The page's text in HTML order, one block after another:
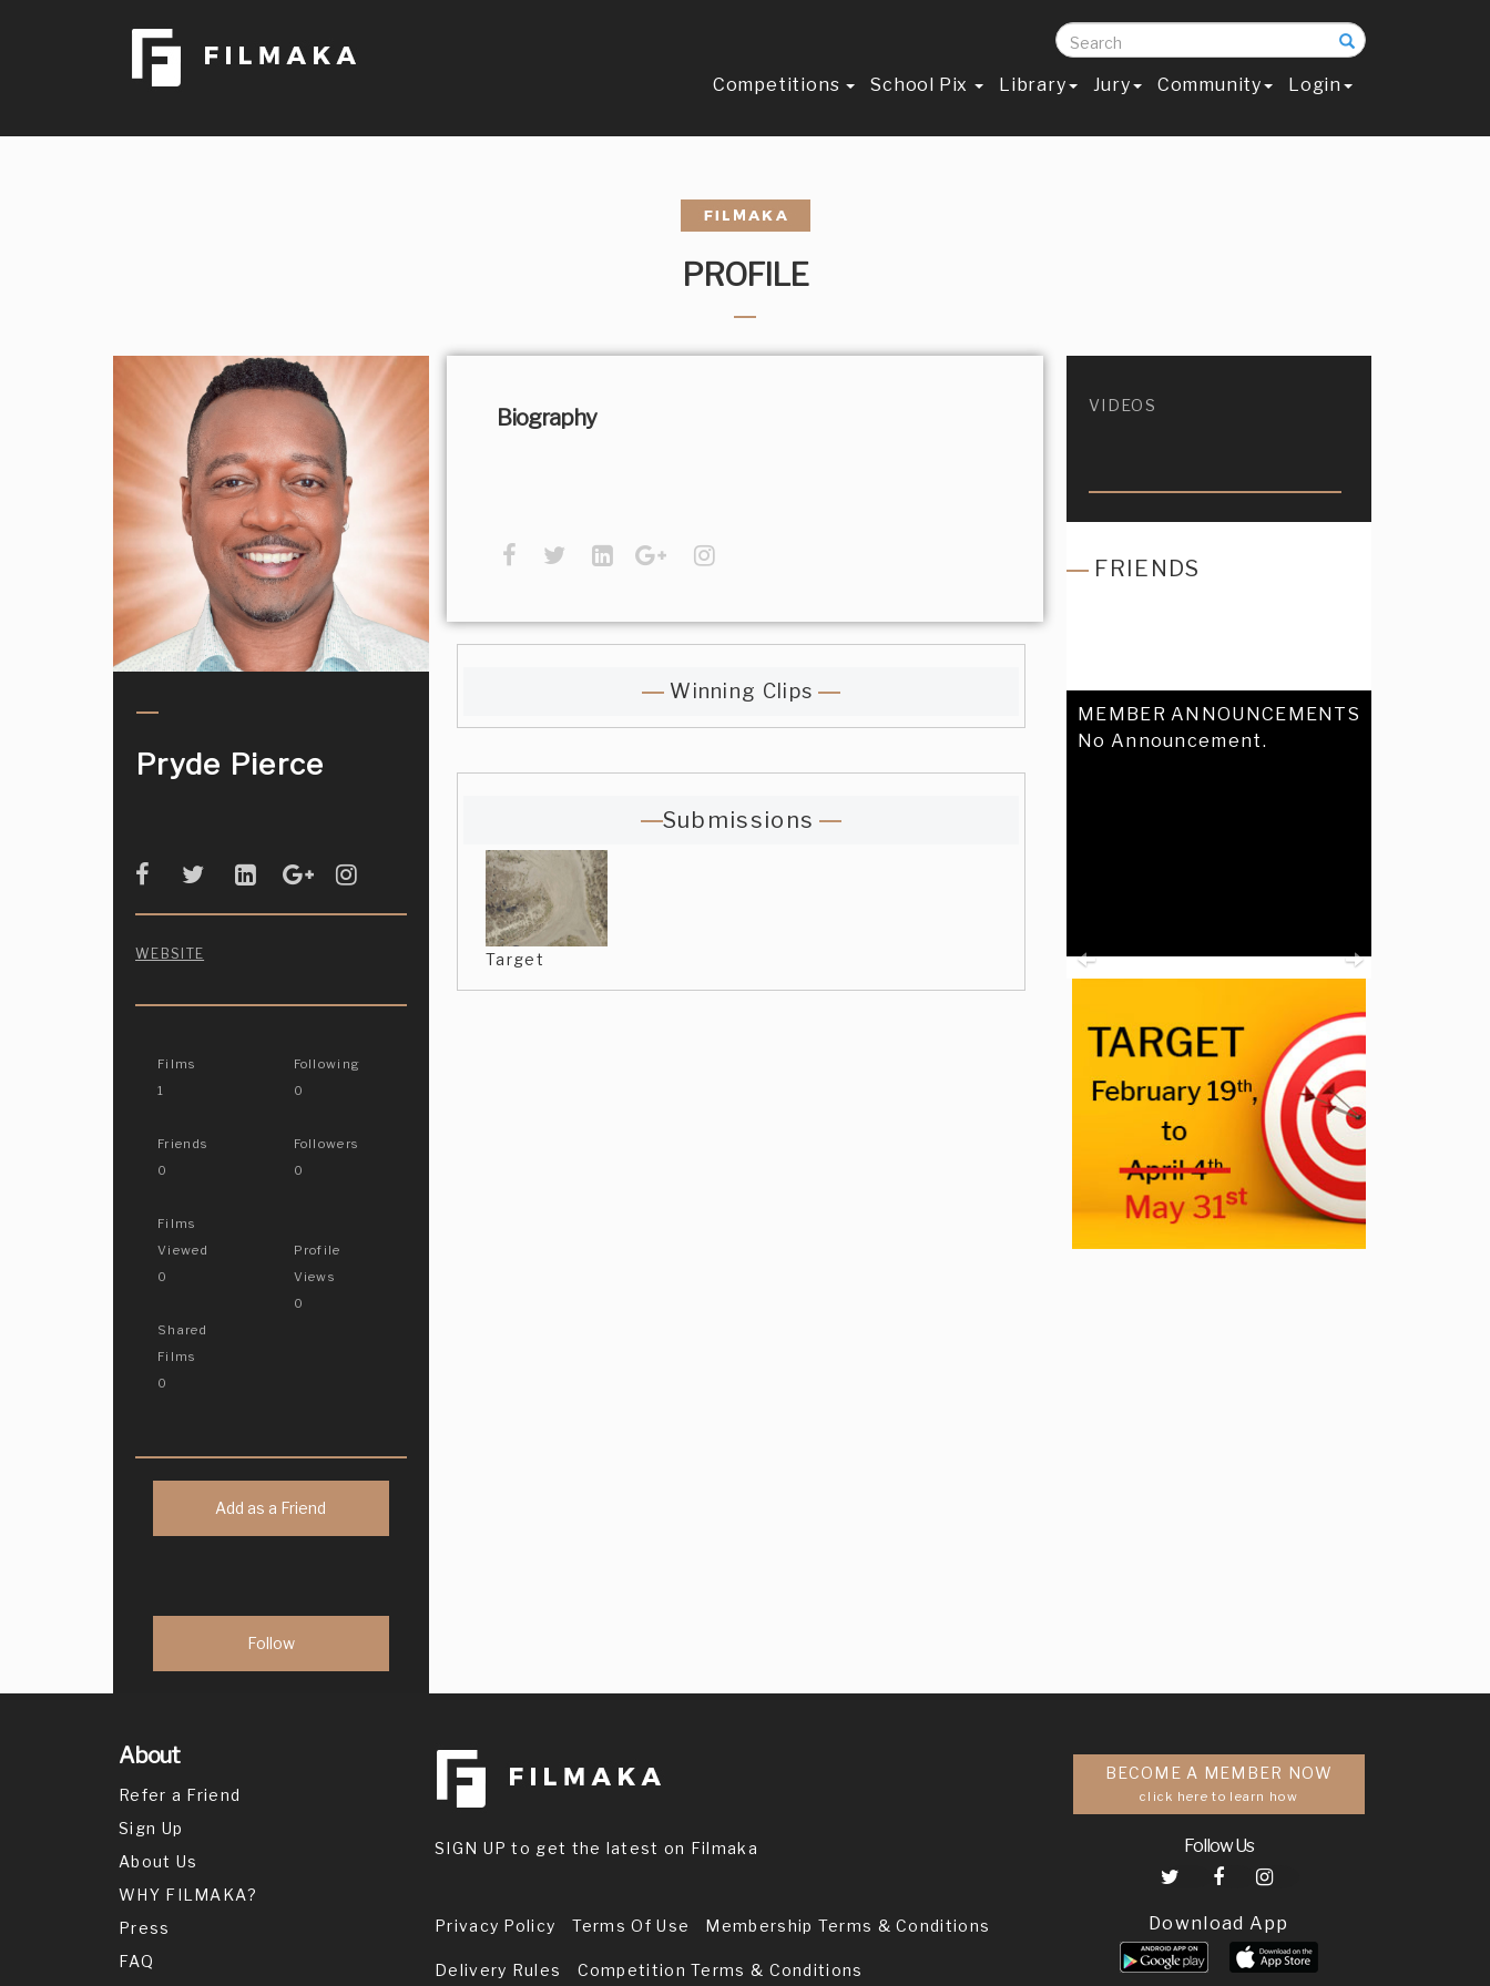
Search
Competitions School Pix Library Jury Community Login
PROFILE
Pryde Pierce
WEBSITE
Films
1
Friends
0
Films
Viewed
0
Shared
Films
0
Following
0
Followers
0
Profile
Views
0
Add as a Friend
Biography
Winning Clips
Submissions
Target
VIDEOS
FRIENDS
MEMBER ANNOUNCEMENTS
No Announcement.
Previous Next
About
Refer a Friend
Sign Up
About Us
WHY FILMAKA?
Press
FAQ
SIGN UP to get the latest on Filmaka
Privacy Policy Terms Of Use Membership Terms & Conditions
Delivery Rules Competition Terms & Conditions
BECOME A MEMBER NOW
click here to learn how
Follow Us
Download App